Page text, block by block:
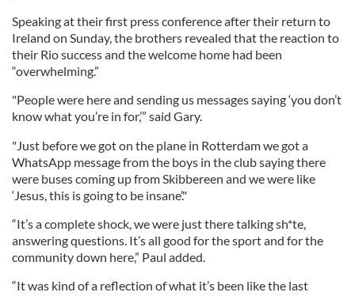
Speaking at their first press conference after their return to
Ireland on Sunday, the brothers revealed that the reaction to
their Rio success and the welcome home had been
“overwhelming.”
"People were here and sending us messages saying ‘you don’t
know what you’re in for,’” said Gary.
"Just before we got on the plane in Rotterdam we got a
WhatsApp message from the boys in the club saying there
were buses coming up fromSkibbereen and we were like
‘Jesus, this is going to be insane’."
“It’s a completeshock, we were just there talking sh*te,
answering questions. It’s all good for the sport and for the
community down here,” Paul added.
“It was kind of a reflection of what it’s been like the last